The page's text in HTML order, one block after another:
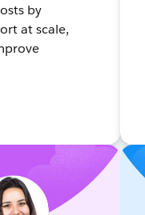
by
at scale,